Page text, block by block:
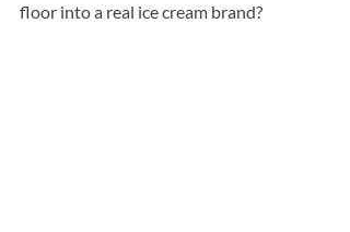
floor into a real ice cream brand?